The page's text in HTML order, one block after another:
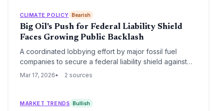
nearly half of its liquefied natural gas imports.
CLIMATE POLICY Bearish
Big Oil's Push for Federal Liability Shield
Faces Growing Public Backlash
A coordinated lobbying effort by major fossil fuel
companies to secure a federal liability shield against
climate-related litigation is meeting stiff opposition from
climate adaptation costs from profitable corporations to
Mar 17, 2026 2 sources
MARKET TRENDS Bullish